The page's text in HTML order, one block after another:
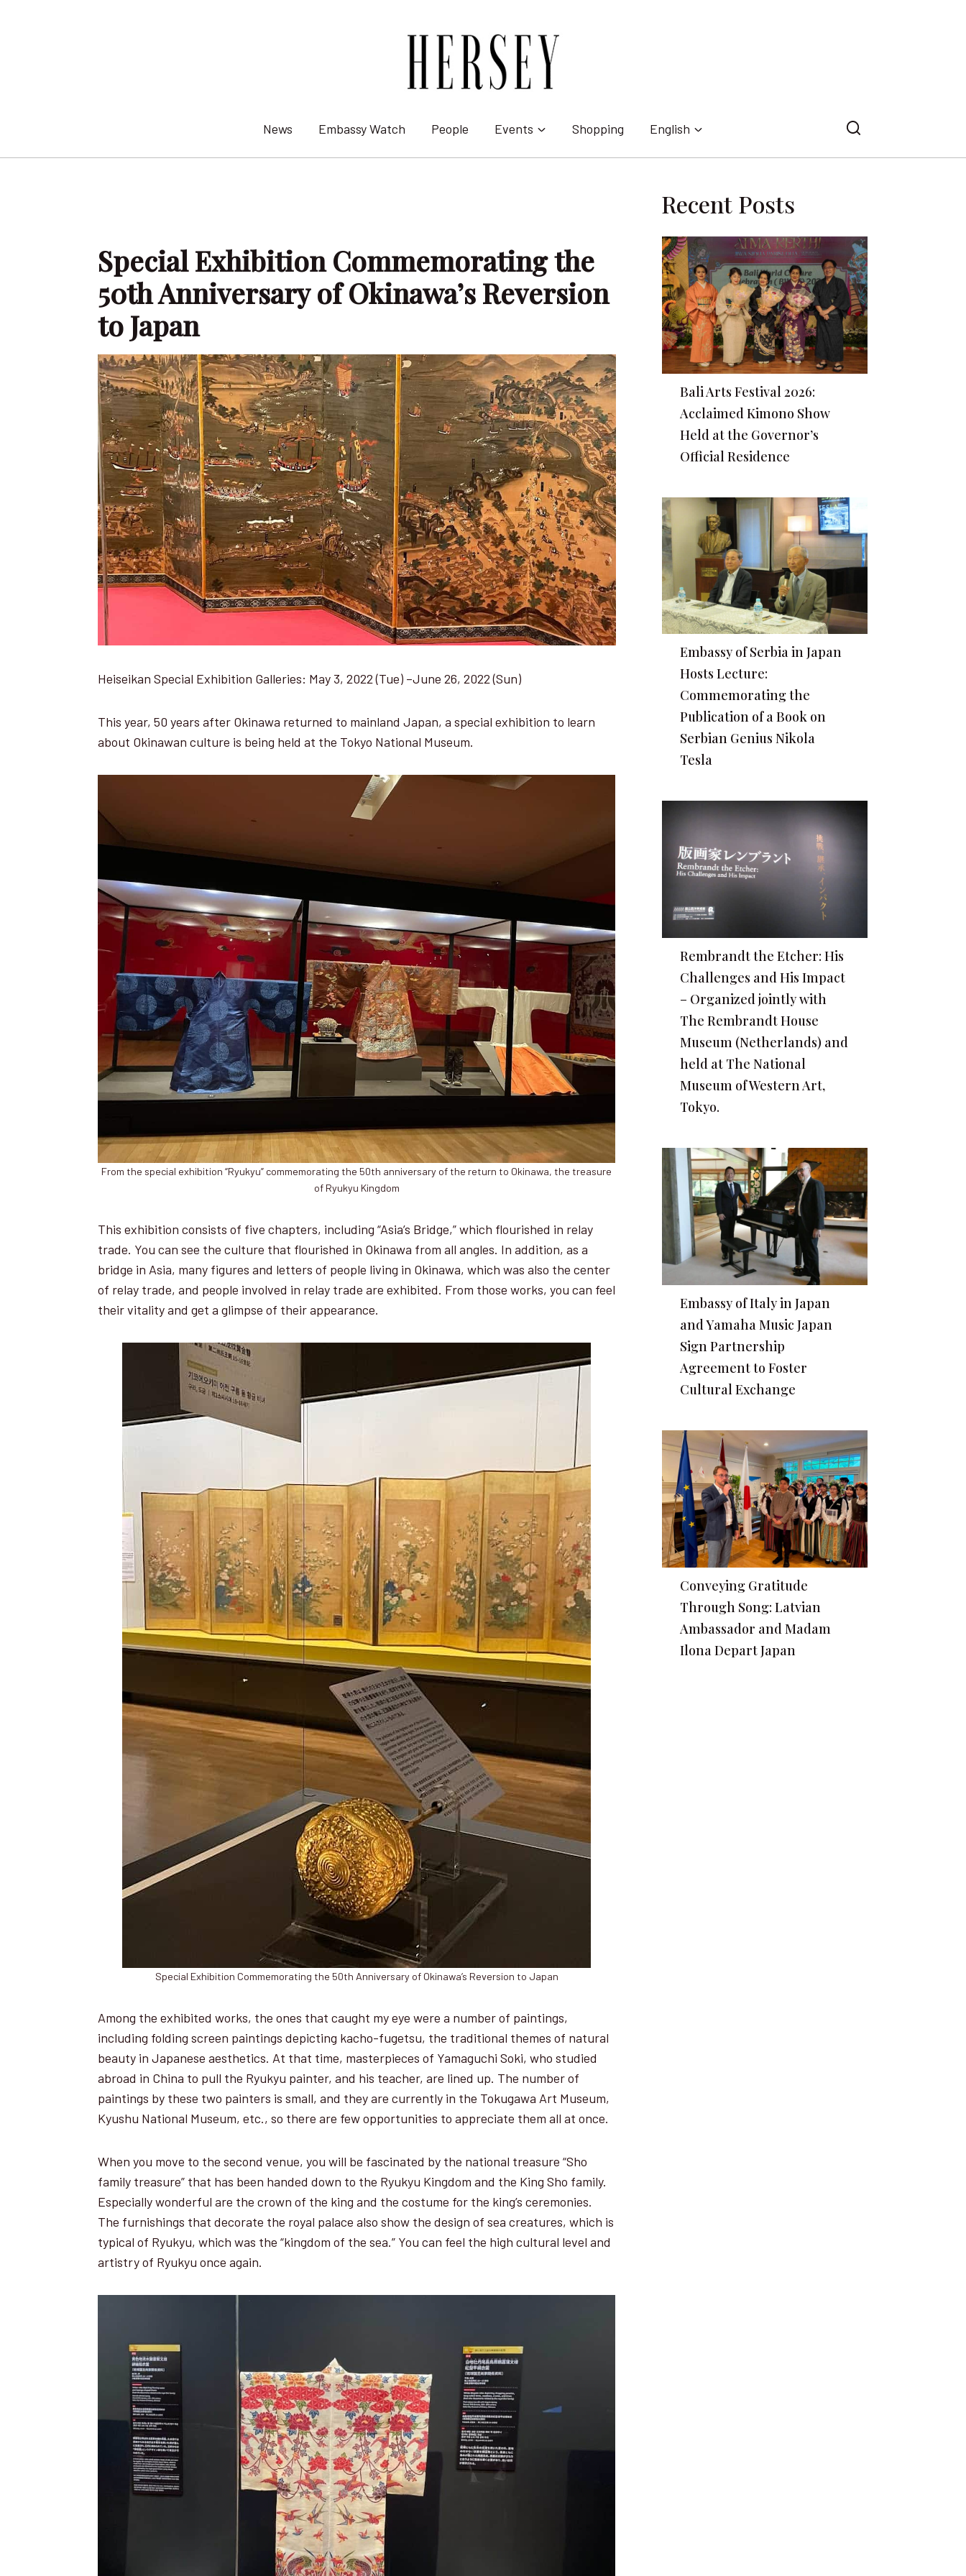
News Embassy Watch People Events Shopping English
Special Exhibition Commemorating the
50th Anniversary of Okinawa’s Reversion
to Japan
Heiseikan Special Exhibition Galleries: May 3, 2022 (Tue) –June 26, 2022 (Sun)
This year, 50 years after Okinawa returned to mainland Japan, a special exhibition to learn
about Okinawan culture is being held at the Tokyo National Museum.
From the special exhibition “Ryukyu” commemorating the 50th anniversary of the return to Okinawa, the treasure
of Ryukyu Kingdom
This exhibition consists of five chapters, including “Asia’s Bridge,” which flourished in relay
trade. You can see the culture that flourished in Okinawa from all angles. In addition, as a
bridge in Asia, many figures and letters of people living in Okinawa, which was also the center
of relay trade, and people involved in relay trade are exhibited. From those works, you can feel
their vitality and get a glimpse of their appearance.
Special Exhibition Commemorating the 50th Anniversary of Okinawa’s Reversion to Japan
Among the exhibited works, the ones that caught my eye were a number of paintings,
including folding screen paintings depicting kacho-fugetsu, the traditional themes of natural
beauty in Japanese aesthetics. At that time, masterpieces of Yamaguchi Soki, who studied
abroad in China to pull the Ryukyu painter, and his teacher, are lined up. The number of
paintings by these two painters is small, and they are currently in the Tokugawa Art Museum,
Kyushu National Museum, etc., so there are few opportunities to appreciate them all at once.
When you move to the second venue, you will be fascinated by the national treasure “Sho
family treasure” that has been handed down to the Ryukyu Kingdom and the King Sho family.
Especially wonderful are the crown of the king and the costume for the king’s ceremonies.
The furnishings that decorate the royal palace also show the design of sea creatures, which is
typical of Ryukyu, which was the “kingdom of the sea.” You can feel the high cultural level and
artistry of Ryukyu once again.
Recent Posts
Bali Arts Festival 2026:
Acclaimed Kimono Show
Held at the Governor’s
Official Residence
Embassy of Serbia in Japan
Hosts Lecture:
Commemorating the
Publication of a Book on
Serbian Genius Nikola
Tesla
Rembrandt the Etcher: His
Challenges and His Impact
– Organized jointly with
The Rembrandt House
Museum (Netherlands) and
held at The National
Museum of Western Art,
Tokyo.
Embassy of Italy in Japan
and Yamaha Music Japan
Sign Partnership
Agreement to Foster
Cultural Exchange
Conveying Gratitude
Through Song: Latvian
Ambassador and Madam
Ilona Depart Japan